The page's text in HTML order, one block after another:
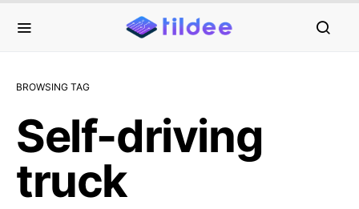
BROWSING TAG
Self-driving
truck